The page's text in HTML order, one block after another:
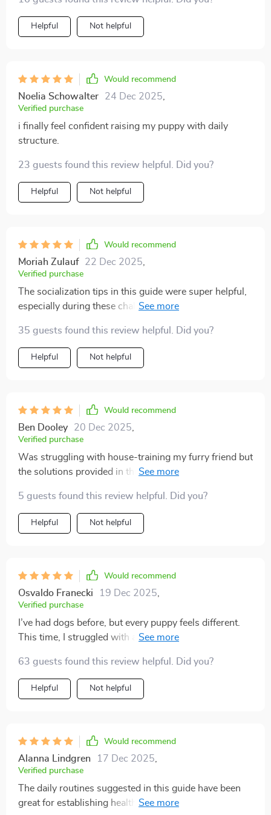
simple and effective.
Helpful Not helpful
Would recommend
Noelia Schowalter 24 Dec 2025
Verified purchase
i finally feel confident raising my puppy with daily
structure.
23 guests found this review helpful. Did you?
Helpful Not helpful
Would recommend
Moriah Zulauf 22 Dec 2025
Verified purchase
The socialization tips in this guide were super helpful,
especially during these challenging times when
more confident around strangers thanks to this!
35 guests found this review helpful. Did you?
Helpful Not helpful
Would recommend
Ben Dooley 20 Dec 2025
Verified purchase
Was struggling with house-training my furry friend but
the solutions provided in this book worked wonders!
5 guests found this review helpful. Did you?
Helpful Not helpful
Would recommend
Osvaldo Franecki 19 Dec 2025
Verified purchase
I’ve had dogs before, but every puppy feels different.
This time, I struggled with accidents, nipping, and a
using this plan, and it was like night and day. The
guidance was clear and practical—no confusing
language, just actionable steps. The house-training
disappeared. The commands section helped me teach
sit, down, and stay faster than I thought possible.
What I loved most was the positive approach. Instead
of punishment, it emphasized patience and rewards,
which not only worked better but made my puppy
63 guests found this review helpful. Did you?
Helpful Not helpful
Would recommend
Alanna Lindgren 17 Dec 2025
Verified purchase
The daily routines suggested in this guide have been
great for establishing healthy habits early on with our